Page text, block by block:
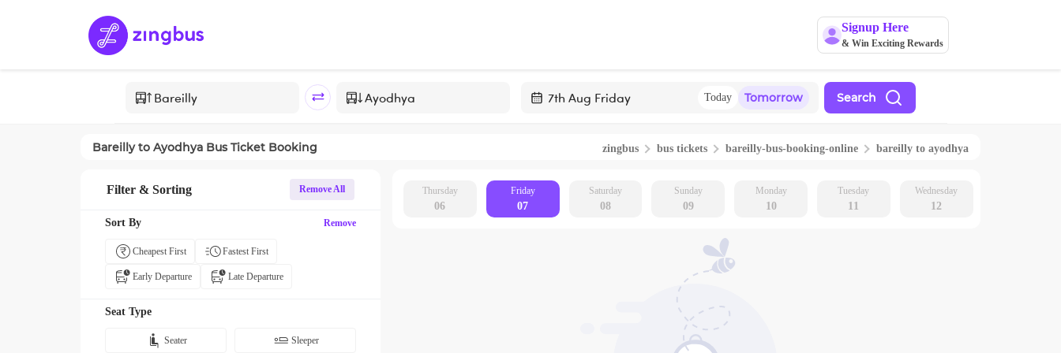
Signup Here
& Win Exciting Rewards
with
the
Today Tomorrow Search
Bareillyto Ayodhya Bus Ticket Booking zingbus bus tickets bareilly-bus-booking-online bareilly to ayodhya
Filter & Sorting Remove All
Sort By Remove
Cheapest First Fastest First
Early Departure Late Departure
Seat Type
Seater Sleeper
Thursday
06
Friday
07
Saturday
08
Sunday
09
Monday
10
Tuesday
11
Wednesday
12